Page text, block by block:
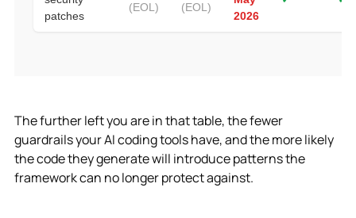
The further left you are in that table, the fewer
guardrails your AI coding tools have, and the more likely
the code they generate will introduce patterns the
framework can no longer protect against.